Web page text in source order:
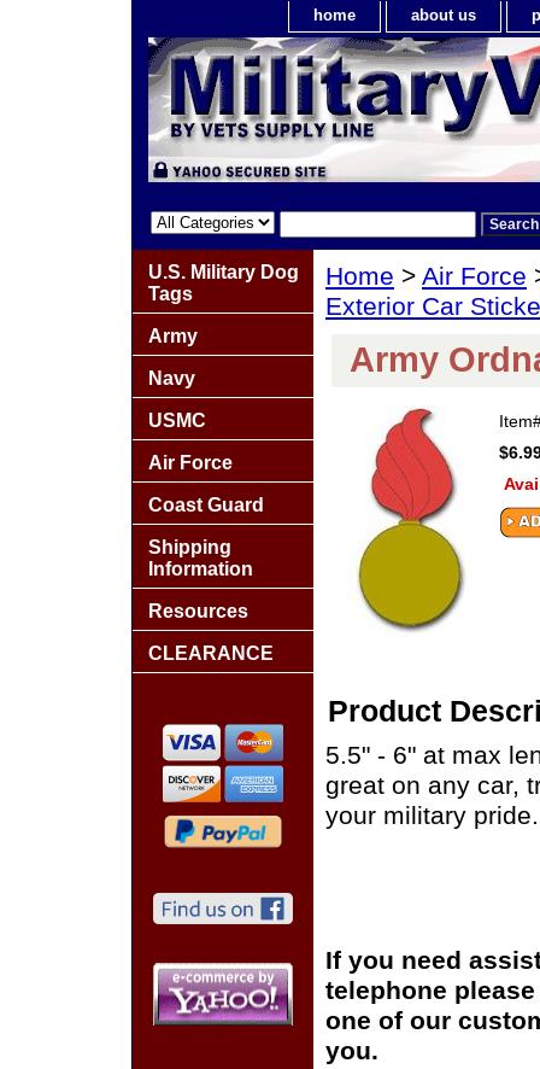
home about us
Home > Air Force
Exterior Car
Army
Product
5.5" - 6" at max
great on any car,
your military pride.
If you need
telephone
one of our
you.
U.S. Military Dog
Tags
Army
Navy
USMC
Air Force
Coast Guard
Shipping
Information
Resources
CLEARANCE